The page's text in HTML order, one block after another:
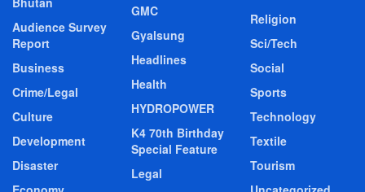
Audience Survey
Report
Business
Crime/Legal
Culture
Development
Disaster
GMC
Gyalsung
Headlines
Health
HYDROPOWER
K4 70th Birthday
Special Feature
Legal
Religion
Sci/Tech
Social
Sports
Technology
Textile
Tourism